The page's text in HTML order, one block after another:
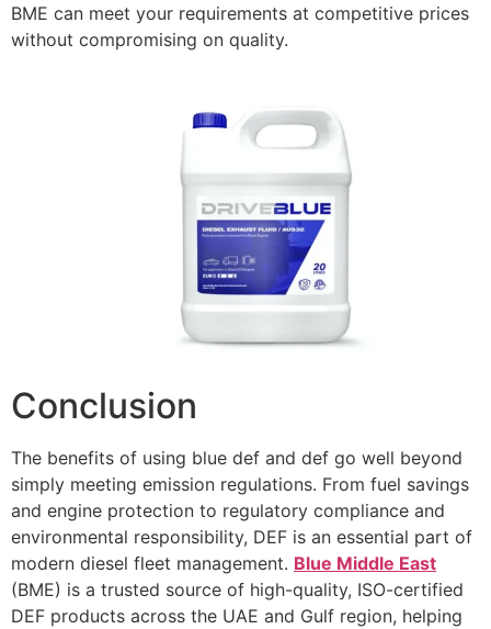
BME can meet your requirements at competitive prices
without compromising on quality.
Conclusion
The benefits of using blue def and def go well beyond
simply meeting emission regulations. From fuel savings
and engine protection to regulatory compliance and
environmental responsibility, DEF is an essential part of
modern diesel fleet management. Blue Middle East
(BME) is a trusted source of high-quality, ISO-certified
DEF products across the UAE and Gulf region, helping